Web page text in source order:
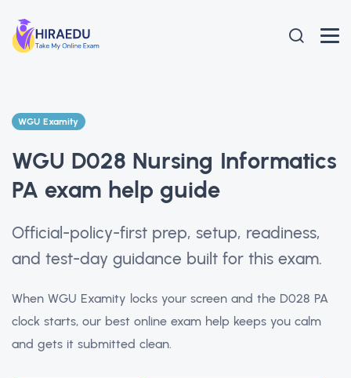
WGU Examity
WGU D028 Nursing Informatics
PA exam help guide
Official-policy-first prep, setup, readiness,
and test-day guidance built for this exam.
When WGU Examity locks your screen and the D028 PA
clock starts, our best online exam help keeps you calm
and gets it submitted clean.